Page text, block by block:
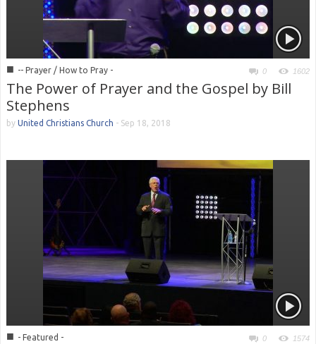
■ -- Prayer / How to Pray - 0 1602
The Power of Prayer and the Gospel by Bill
Stephens
by United Christians Church - Sep 18, 2018
■ - Featured - 0 1574